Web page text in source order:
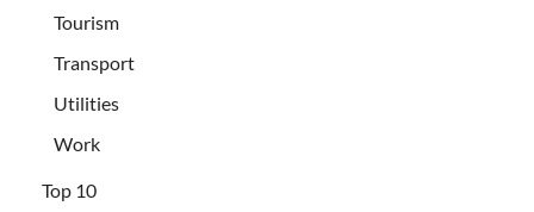
Tourism
Transport
Utilities
Work
Top 10